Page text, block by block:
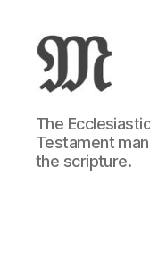
Greek
New
Testament
:
The
Testament
the scripture.